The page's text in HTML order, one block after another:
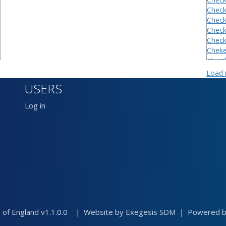
Load
USERS
Log in
England v1.1.0.0 | Website by Exegesis SDM | Powered